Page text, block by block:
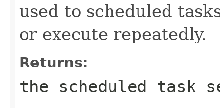
used to scheduled
or execute repeatedly.
Returns:
the scheduled task